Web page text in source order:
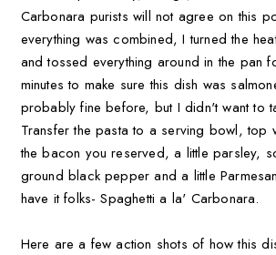
Carbonara purists will not agree on this
everything was combined, I turned the
and tossed everything around in the pan
minutes to make sure this dish was
probably fine before, but I didn't want to
Transfer the pasta to a serving bowl, top
the bacon you reserved, a little parsley,
ground black pepper and a little
have it folks- Spaghetti a la' Carbonara.
Here are a few action shots of how this